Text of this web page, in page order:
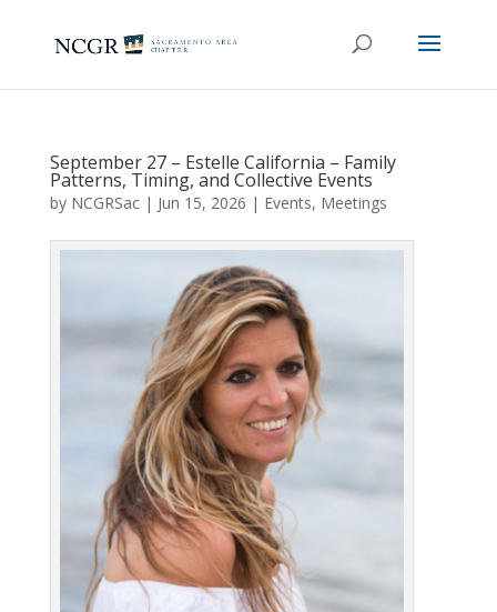
September 27 – Estelle California – Family
Patterns, Timing, and Collective Events
by NCGRSac| Jun 15, 2026 | Events, Meetings